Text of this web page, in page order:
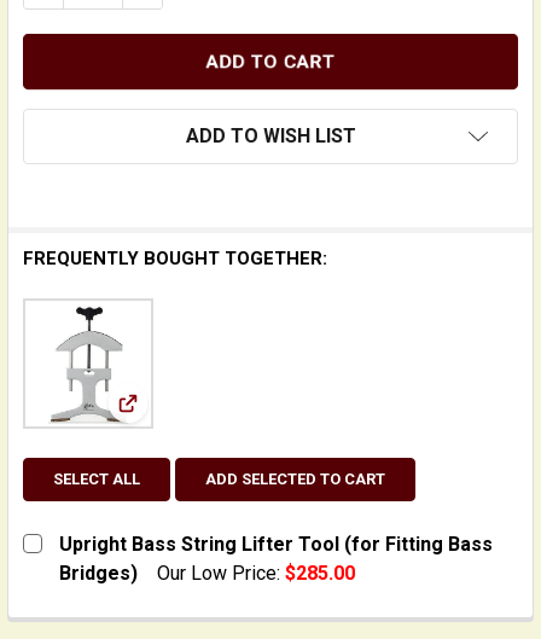
ADD TO WISH LIST
FREQUENTLY BOUGHT TOGETHER:
View: Upright Bass String Lifter Tool (for Fitting
SELECT ALL ADD SELECTED TO CART
Upright Bass String Lifter Tool (for Fitting Bass
Bridges)
Our Low Price: $285.00